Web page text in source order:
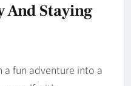
And Staying
a fun adventure into a